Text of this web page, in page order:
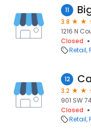
11
3.8
1216 N
Closed
Retail
12
3.2
901 SW
Closed
Retail